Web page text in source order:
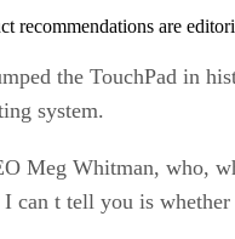
recommendations are
the TouchPad in
system.
Meg Whitman, who,
can t tell you is